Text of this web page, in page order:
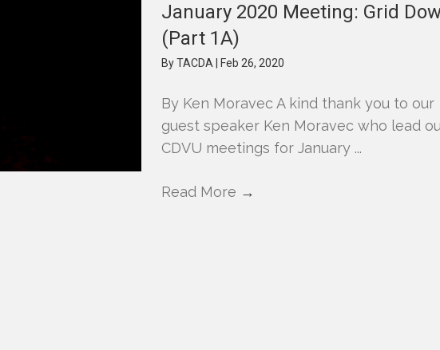
January 2020 Meeting: Grid
(Part 1A)
ByTACDA Feb 26, 2020
By Ken Moravec A kind thank you to our
guest speaker Ken Moravec who lead
CDVU meetings for January ...
Read More →